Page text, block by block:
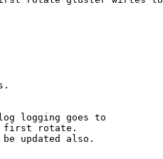
logging goes to
first rotate.
updated also.